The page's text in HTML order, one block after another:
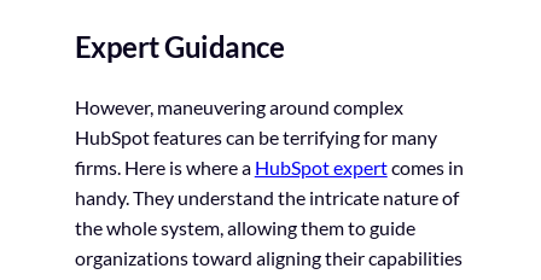
Expert Guidance
However, maneuvering around complex
HubSpot features can be terrifying for many
firms. Here is where a HubSpot expertcomes in
handy. They understand the intricate nature of
the whole system, allowing them to guide
organizations toward aligning their capabilities